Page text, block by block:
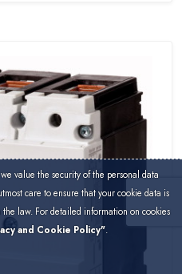
value the security of the personal data
care to ensure that your cookie data is
law. For detailed information on cookies
and Cookie Policy".